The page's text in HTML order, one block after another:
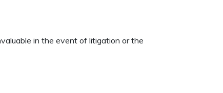
in the event of litigation or the